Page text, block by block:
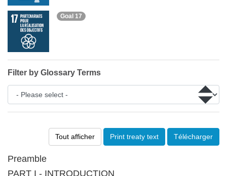
Tout afficher Print treaty text Télécharger
Preamble
PART I - INTRODUCTION
Goal 17
Filter by Glossary Terms